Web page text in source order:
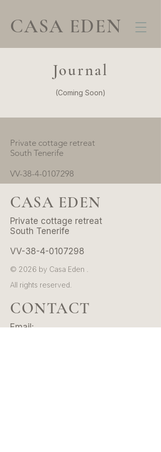
CASA EDEN
Journal
(Coming Soon)
Private cottage retreat
South Tenerife
VV-38-4-0107298
CASA EDEN
Private cottage retreat
South Tenerife
VV-38-4-0107298
© 2026 by Casa Eden .
All rights reserved.
CONTACT
Email: